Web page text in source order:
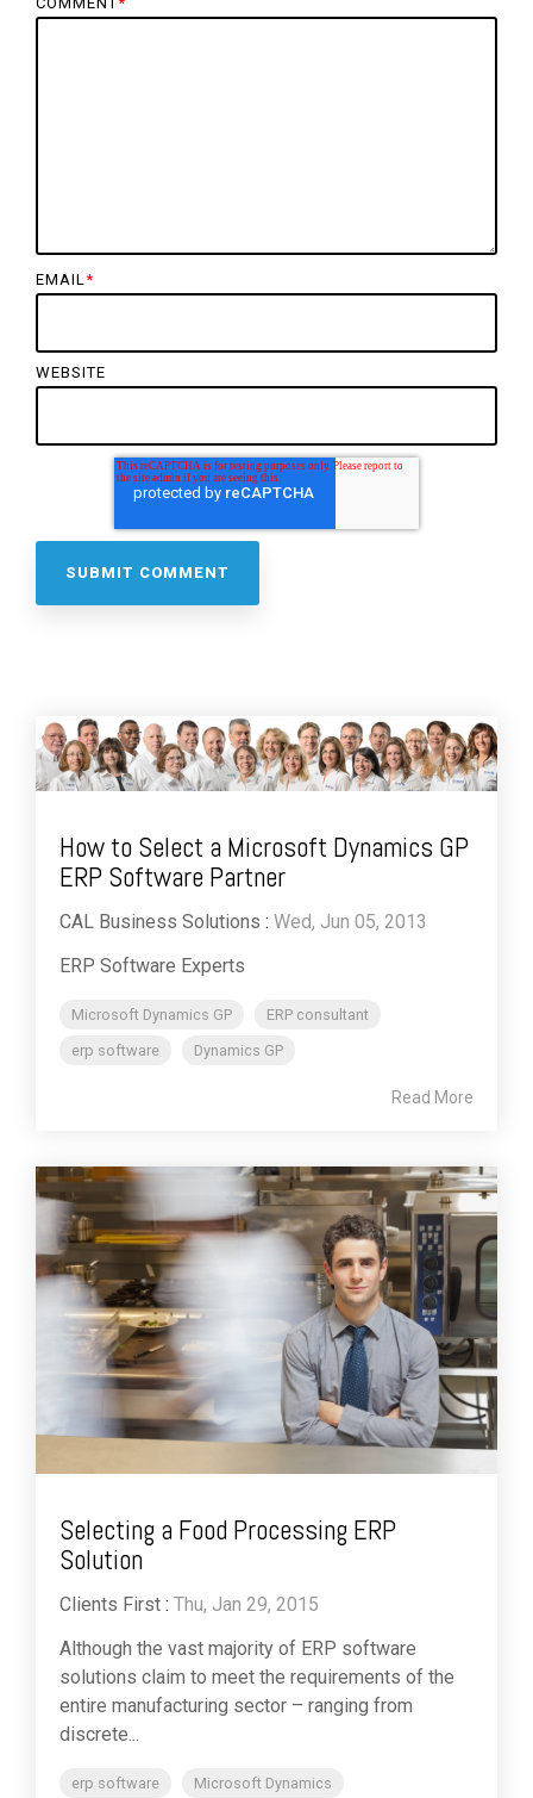
EMAIL*
WEBSITE
How to Select a Microsoft Dynamics GP
ERP Software Partner
CAL Business Solutions : Wed, Jun 05, 2013
ERP Software Experts
Microsoft Dynamics GP
ERP consultant
erp software
Dynamics GP
Read More
Selecting a Food Processing ERP
Solution
Clients First : Thu, Jan 29, 2015
Although the vast majority of ERP software
solutions claim to meet the requirements of the
entire manufacturing sector – ranging from
discrete...
erp software
Microsoft Dynamics